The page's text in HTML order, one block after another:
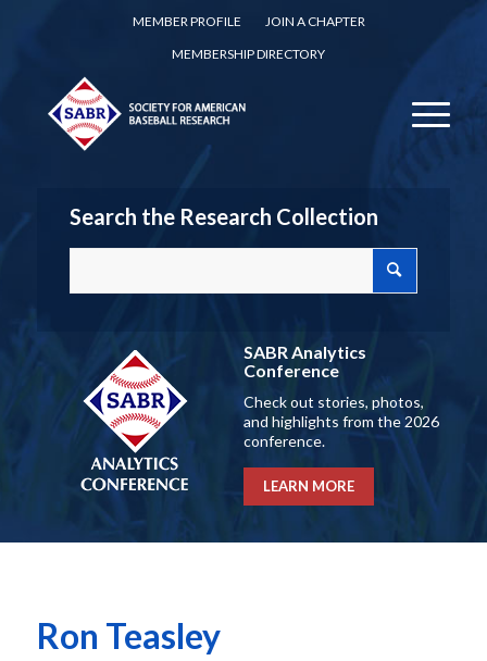
MEMBER PROFILE
JOIN A CHAPTER
MEMBERSHIP DIRECTORY
Search the Research Collection
SABR Analytics
Conference
Check out stories, photos,
and highlights from the 2026
conference.
LEARN MORE
Ron Teasley